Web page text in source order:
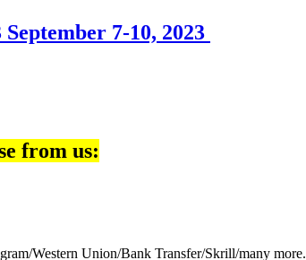
7-10, 2023
from us:
Western Union/Bank Transfer/Skrill/many more.